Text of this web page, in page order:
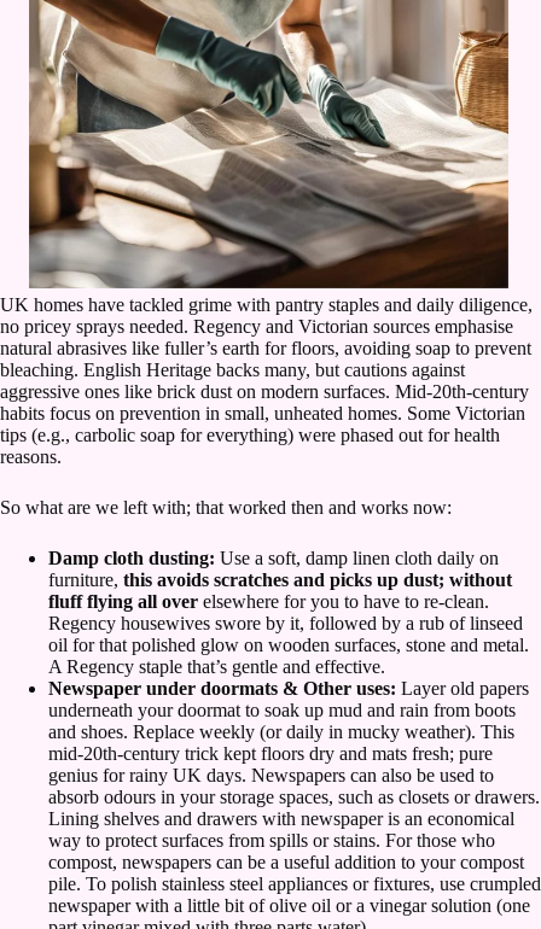
UK homes have tackled grime with pantry staples and daily diligence,
no pricey sprays needed. Regency and Victorian sources emphasise
natural abrasives like fuller’s earth for floors, avoiding soap to prevent
bleaching. English Heritage backs many, but cautions against
aggressive ones like brick dust on modern surfaces. Mid-20th-century
habits focus on prevention in small, unheated homes. Some Victorian
tips (e.g., carbolic soap for everything) were phased out for health
reasons.
So what are we left with; that worked then and works now:
Damp cloth dusting: Use a soft, damp linen cloth daily on
furniture, this avoids scratches and picks up dust; without
fluff flying all over elsewhere for you to have to re-clean.
Regency housewives swore by it, followed by a rub of linseed
oil for that polished glow on wooden surfaces, stone and metal.
A Regency staple that’s gentle and effective.
Newspaper under doormats & Other uses: Layer old papers
underneath your doormat to soak up mud and rain from boots
and shoes. Replace weekly (or daily in mucky weather). This
mid-20th-century trick kept floors dry and mats fresh; pure
genius for rainy UK days. Newspapers can also be used to
absorb odours in your storage spaces, such as closets or drawers.
Lining shelves and drawers with newspaper is an economical
way to protect surfaces from spills or stains. For those who
compost, newspapers can be a useful addition to your compost
pile. To polish stainless steel appliances or fixtures, use crumpled
newspaper with a little bit of olive oil or a vinegar solution (one